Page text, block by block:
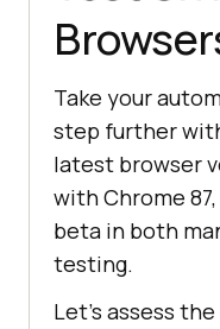
Take your
step further
latest browser
with Chrome
beta in both
testing.
Let’s assess